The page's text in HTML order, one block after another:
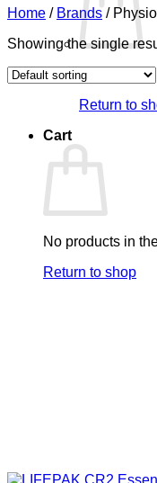
No
Return to
Cart
No products in
Return to shop
Home / Brands /Physio
Showing the single